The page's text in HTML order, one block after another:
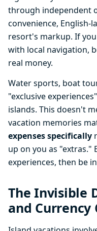
through independent
convenience, English-
resort's markup. If
with local navigation,
real money.
Water sports, boat
"exclusive
islands. This doesn't
vacation memories
expenses specifically
up on you as
experiences, then be
The Invisible
and Currency